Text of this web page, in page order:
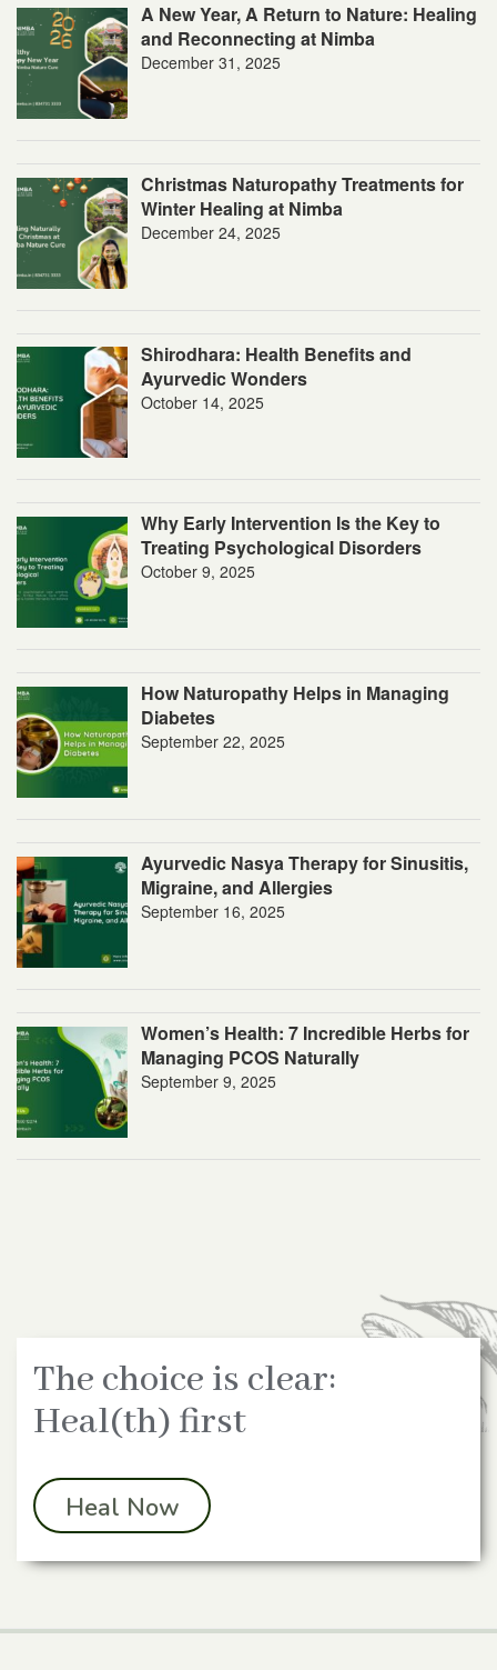
A New Year, A Return to Nature: Healing
and Reconnecting at Nimba
December 31, 2025
Christmas Naturopathy Treatments for
Winter Healing at Nimba
December 24, 2025
Shirodhara: Health Benefits and
Ayurvedic Wonders
October 14, 2025
Why Early Intervention Is the Key to
Treating Psychological Disorders
October 9, 2025
How Naturopathy Helps in Managing
Diabetes
September 22, 2025
Ayurvedic Nasya Therapy for Sinusitis,
Migraine, and Allergies
September 16, 2025
Women’s Health: 7 Incredible Herbs for
Managing PCOS Naturally
September 9, 2025
The choice is clear:
Heal(th) first
Heal Now